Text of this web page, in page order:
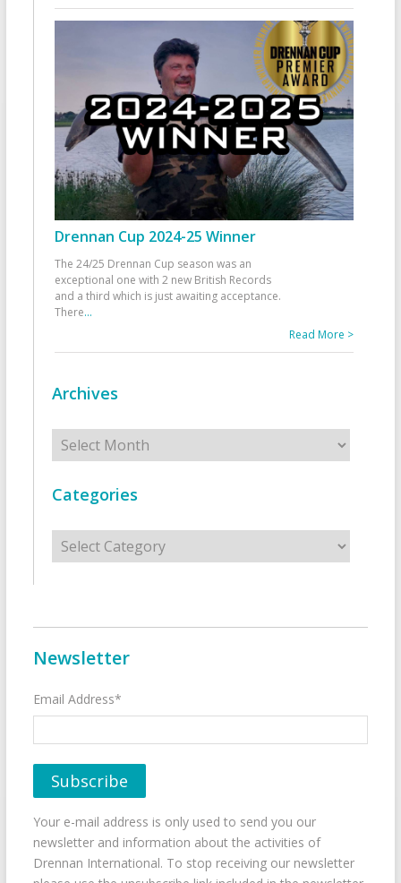
Drennan Cup 2024-25 Winner
The 24/25 Drennan Cup season was an
exceptional one with 2 new British Records
and a third which is just awaiting acceptance.
There...
Read More >
Archives
Archives
Categories
Categories
Newsletter
Email Address*
Your e-mail address is only used to send you our
newsletter and information about the activities of
Drennan International. To stop receiving our newsletter